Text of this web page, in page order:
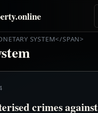
SYSTEM</SPAN>
crimes against